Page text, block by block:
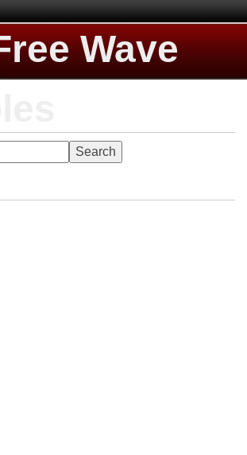
Wave